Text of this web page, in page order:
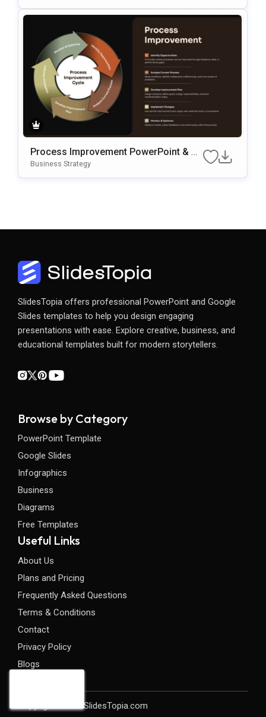
Process Improvement PowerPoint & G
Oogle Slides Template
Business Strategy
SlidesTopia offers professional PowerPoint and Google
Slides templates to help you design engaging
presentations with ease. Explore creative, business, and
educational templates built for modern storytellers.
Browse by Category
PowerPoint Template
Google Slides
Infographics
Business
Diagrams
Free Templates
Useful Links
About Us
Plans and Pricing
Frequently Asked Questions
Terms & Conditions
Contact
Privacy Policy
Blogs
Copyright©2026 SlidesTopia.com